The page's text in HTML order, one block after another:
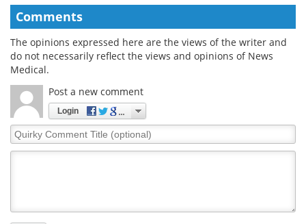
Comments
The opinions expressed here are the views of the writer and
do not necessarily reflect the views and opinions of News
Medical.
Post a new comment
Login
Quirky
Comment